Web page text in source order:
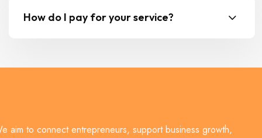
How do I pay for your service?
aim to connect entrepreneurs, support business growth,